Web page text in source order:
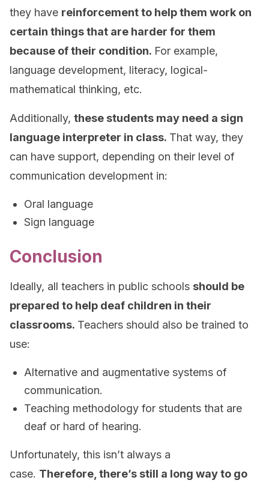
they have reinforcement to help them work on
certain things that are harder for them
because of their condition. For example,
language development, literacy, logical-
mathematical thinking, etc.
Additionally, these students may need a sign
language interpreter in class. That way, they
can have support, depending on their level of
communication development in:
Oral language
Sign language
Conclusion
Ideally, all teachers in public schools should be
prepared to help deaf children in their
classrooms. Teachers should also be trained to
use:
Alternative and augmentative systems of
communication.
Teaching methodology for students that are
deaf or hard of hearing.
Unfortunately, this isn’t always a
case. Therefore, there’s still a long way to go